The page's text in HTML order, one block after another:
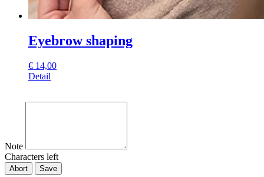
Eyebrow shaping
€ 14,00
Detail
Note
Characters left
Abort Save